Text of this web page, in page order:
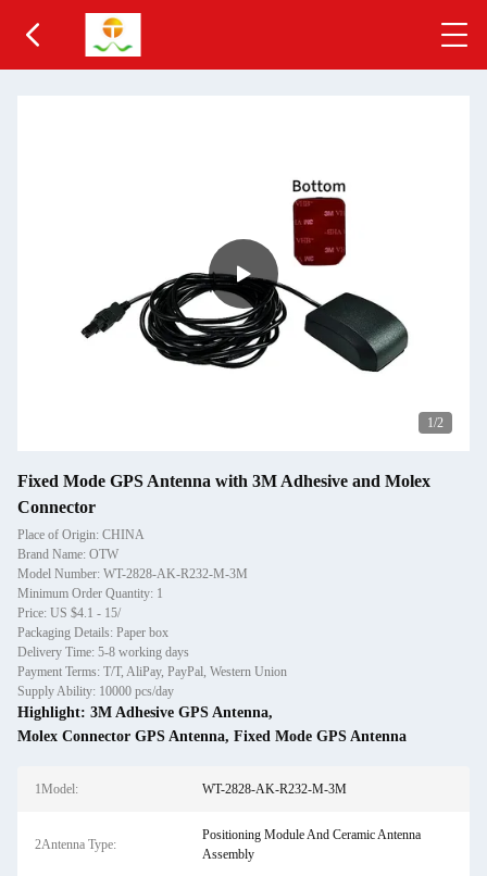
2/2
Fixed Mode GPS Antenna with 3M Adhesive and Molex
Connector
Place of Origin: CHINA
Brand Name: OTW
Model Number: WT-2828-AK-R232-M-3M
Minimum Order Quantity: 1
Price: US $4.1 - 15/
Packaging Details: Paper box
Delivery Time: 5-8 working days
Payment Terms: T/T, AliPay, PayPal, Western Union
Supply Ability: 10000 pcs/day
Highlight: 3M Adhesive GPS Antenna,
Molex Connector GPS Antenna, Fixed Mode GPS Antenna
1Model: WT-2828-AK-R232-M-3M
2Antenna Type:
Positioning Module And Ceramic Antenna
Assembly